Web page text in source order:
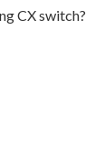
CX switch?